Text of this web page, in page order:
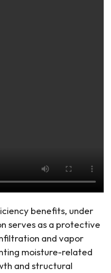
benefits, under
serves as a protective
and vapor
moisture-related
and structural